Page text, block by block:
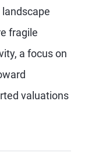
fragile
a focus on
valuations